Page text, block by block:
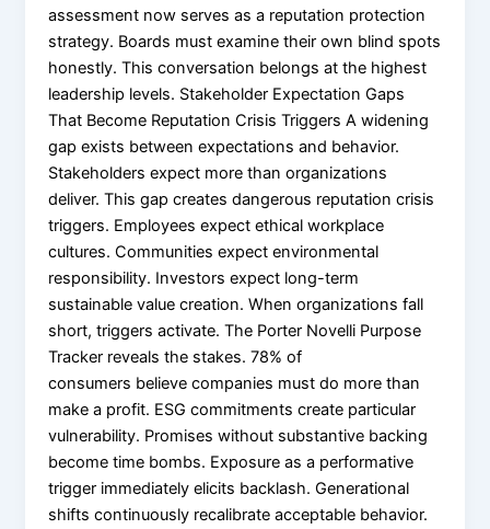
assessment now serves as a reputation protection
strategy. Boards must examine their own blind spots
honestly. This conversation belongs at the highest
leadership levels. Stakeholder Expectation Gaps
That Become Reputation Crisis Triggers A widening
gap exists between expectations and behavior.
Stakeholders expect more than organizations
deliver. This gap creates dangerous reputation crisis
triggers. Employees expect ethical workplace
cultures. Communities expect environmental
responsibility. Investors expect long-term
sustainable value creation. When organizations fall
short, triggers activate. The Porter Novelli Purpose
Tracker reveals the stakes. 78% of
consumers believe companies must do more than
make a profit. ESG commitments create particular
vulnerability. Promises without substantive backing
become time bombs. Exposure as a performative
trigger immediately elicits backlash. Generational
shifts continuously recalibrate acceptable behavior.